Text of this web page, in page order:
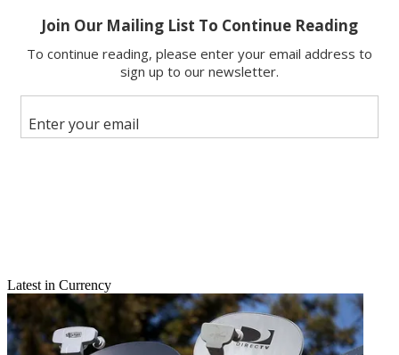
Email
Latest in Currency